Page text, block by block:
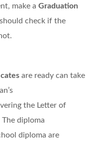
make a Graduation
check if the
are ready can take
the Letter of
diploma
diploma are